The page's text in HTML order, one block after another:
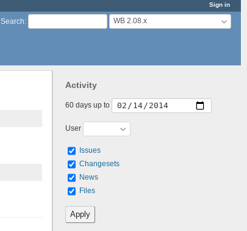
Sign in
Search: WB 2.08.x
Activity
60 days up to
User
Issues
Changesets
News
Files